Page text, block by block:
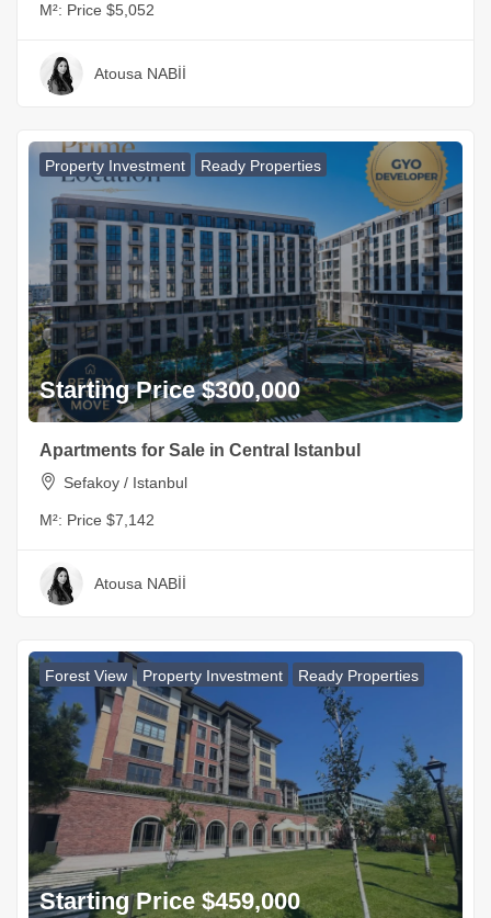
M²: Price $5,052
Atousa NABİİ
Property Investment Ready Properties
Starting Price $300,000
Apartments for Sale in Central Istanbul
Sefakoy / Istanbul
M²: Price $7,142
Atousa NABİİ
Forest View Property Investment Ready Properties
Starting Price $459,000